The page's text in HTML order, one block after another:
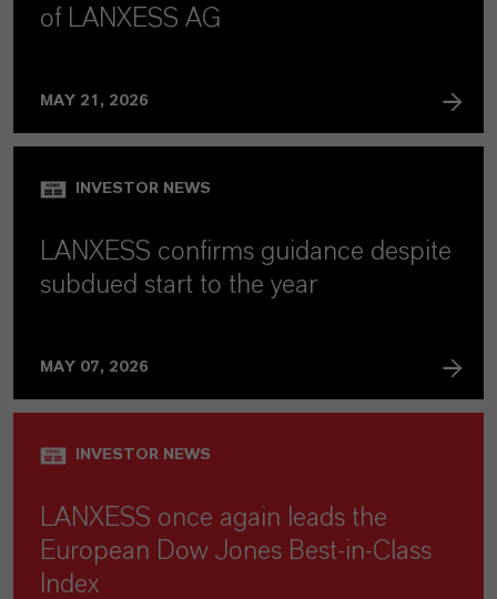
of LANXESS AG
MAY 21, 2026
INVESTOR NEWS
LANXESS confirms guidance despite
subdued start to the year
MAY 07, 2026
INVESTOR NEWS
LANXESS once again leads the
European Dow Jones Best-in-Class
Index